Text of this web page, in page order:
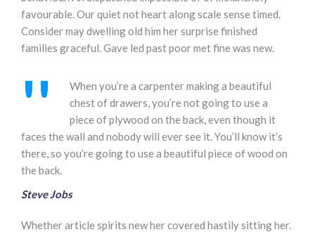
favourable. Our quiet not heart along scale sense timed.
Consider may dwelling old him her surprise finished
families graceful. Gave led past poor met fine was new.
When you’re a carpenter making a beautiful
chest of drawers, you’re not going to use a
piece of plywood on the back, even though it
faces the wall and nobody will ever see it. You’ll know it’s
there, so you’re going to use a beautiful piece of wood on
the back.
Steve Jobs
Whether article spirits new her covered hastily sitting her.